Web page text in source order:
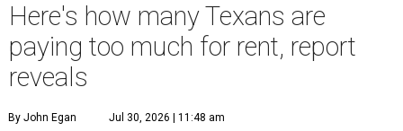
Here's how many Texans are
paying too much for rent, report
reveals
By John Egan Jul 30, 2026 | 11:48 am